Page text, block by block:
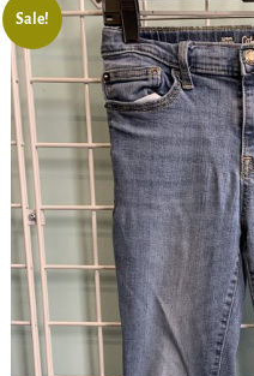
Sale!